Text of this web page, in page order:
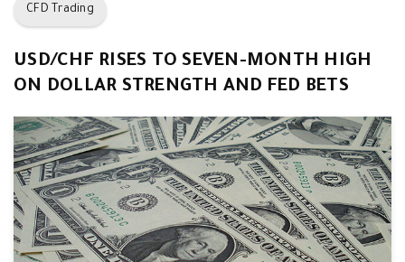
CFD Trading
USD/CHF RISES TO SEVEN-MONTH HIGH
ON DOLLAR STRENGTH AND FED BETS